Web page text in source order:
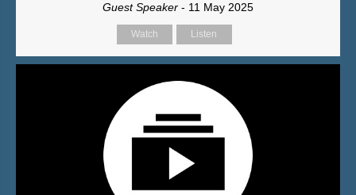
Guest Speaker - 11 May 2025
Watch Listen